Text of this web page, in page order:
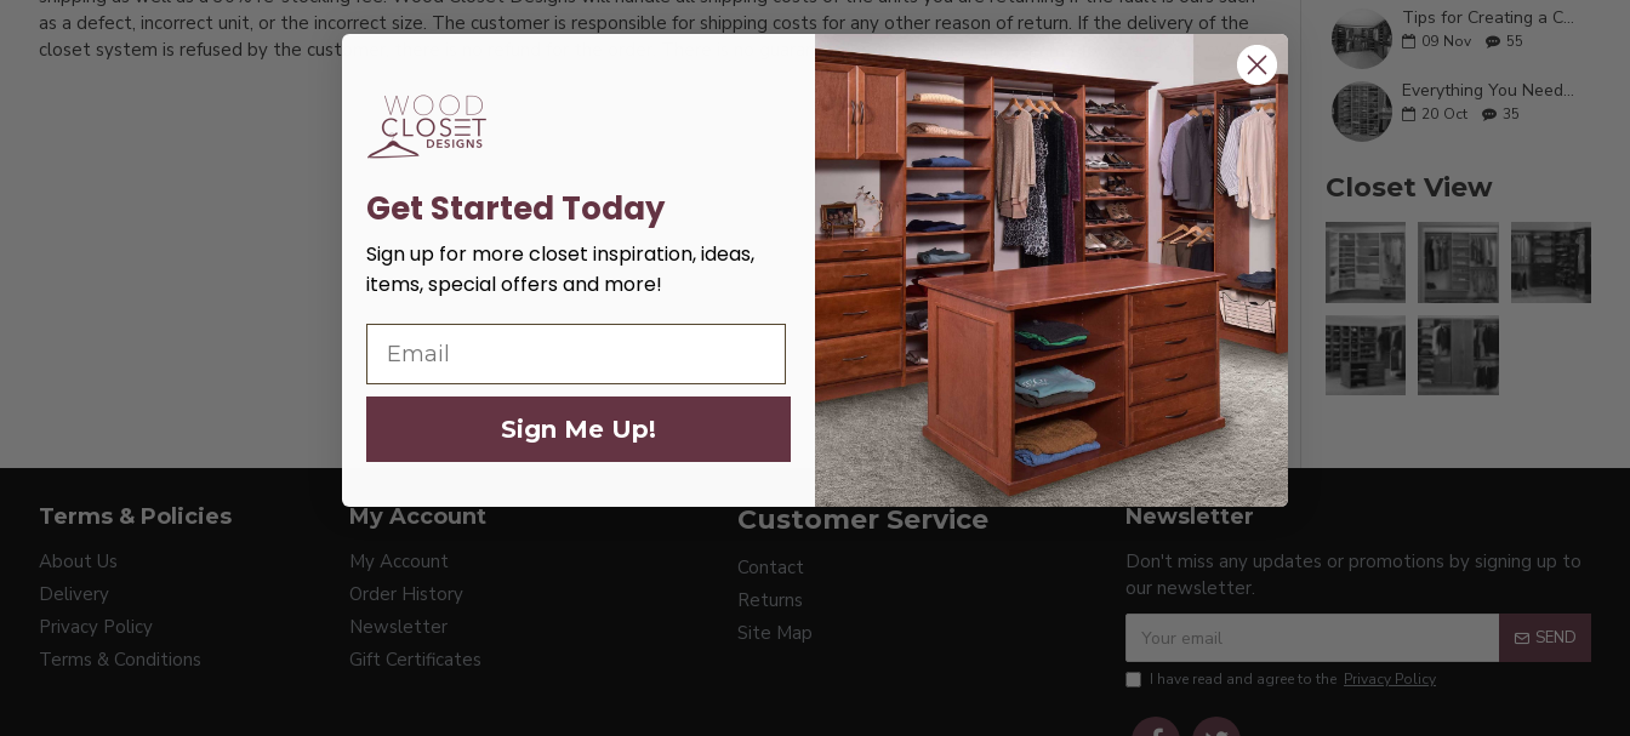
as a defect, incorrect unit, or the incorrect size. The customer is responsible for shipping costs for any other reason of return. If the delivery of the
closet system is refused by the customer, there is no refund for the order. There is no guarantee on the delivery time-frame for your closet system.
Tips for Creating a Calming Experience in Your Master Closet
09 Nov 55
Everything You Need To Know About Custom Wood Closets
20 Oct 35
Closet View
Terms & Policies
About Us
Delivery
Privacy Policy
Terms & Conditions
My Account
My Account
Order History
Newsletter
Gift Certificates
Customer Service
Contact
Returns
Site Map
Newsletter
Don't miss any updates or promotions by signing up to
our newsletter.
SEND
I have read and agree to the Privacy Policy
Get Started Today
Sign up for more closet inspiration, ideas,
items, special offers and more!
Sign Me Up!